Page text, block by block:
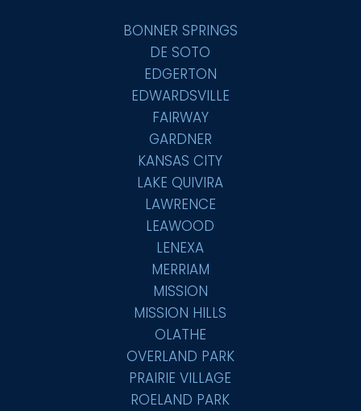
BONNER SPRINGS
DE SOTO
EDGERTON
EDWARDSVILLE
FAIRWAY
GARDNER
KANSAS CITY
LAKE QUIVIRA
LAWRENCE
LEAWOOD
LENEXA
MERRIAM
MISSION
MISSION HILLS
OLATHE
OVERLAND PARK
PRAIRIE VILLAGE
ROELAND PARK